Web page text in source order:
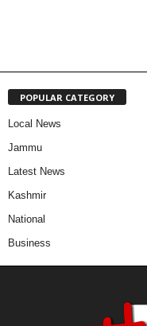
POPULAR CATEGORY
Local News
Jammu
Latest News
Kashmir
National
Business